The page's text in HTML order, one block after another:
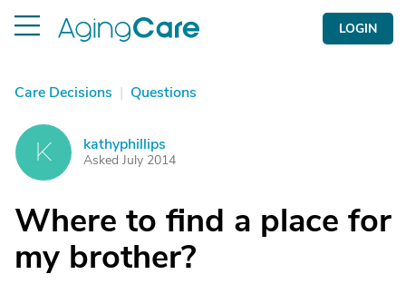
LOGIN
Care Decisions | Questions
K kathyphillips
Asked July 2014
Where to find a place for
my brother?